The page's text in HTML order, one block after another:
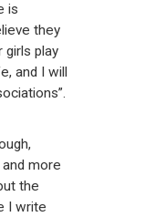
is
they
girls play
and I will
more
the
I write